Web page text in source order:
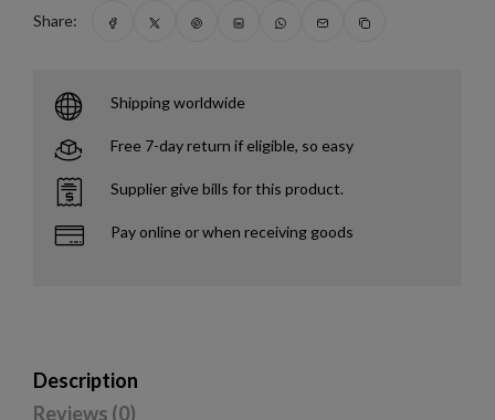
Share:
Shipping worldwide
Free 7-day return if eligible, so easy
Supplier give bills for this product.
Pay online or when receiving goods
Description
Reviews (0)